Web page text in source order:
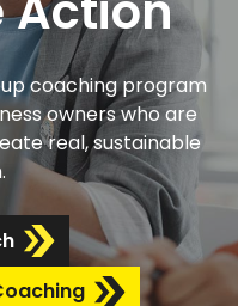
coaching program
owners who are
real, sustainable